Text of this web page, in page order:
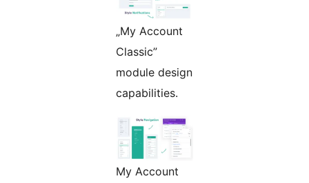
„My Account
Classic”
module design
capabilities.
My Account